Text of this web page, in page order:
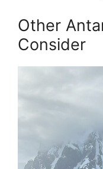
Other
Consider